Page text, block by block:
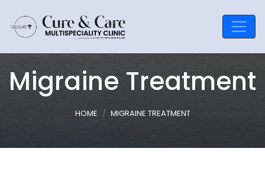
Migraine Treatment
HOME MIGRAINE TREATMENT